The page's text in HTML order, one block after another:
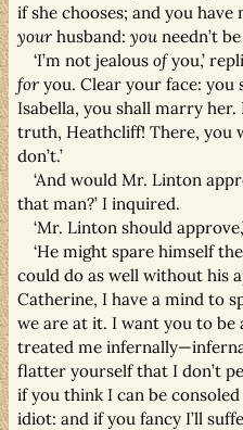
if she chooses; and you
your husband: you needn’t
‘I’m not jealousofyou,’
for you. Clear your face: you
Isabella, you shall marry
truth, Heathcliff! There, you
don’t.’
‘And would Mr. Linton
that man?’ I inquired.
‘Mr. Linton should
‘He might spare himself
could do as well without his
Catherine, I have a mind to
we are at it. I want you to be
treated me
flatter yourself that I don’t
if you think I can be
idiot: and if you fancy I’ll